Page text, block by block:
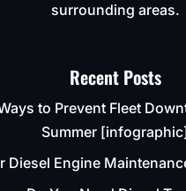
surrounding areas.
Recent Posts
to Prevent Fleet
Summer
Diesel Engine